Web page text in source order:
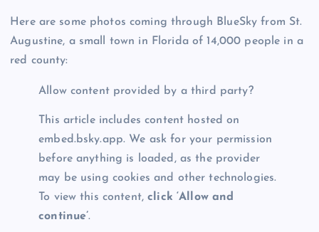
Here are some photos coming through BlueSky from St.
Augustine, a small town in Florida of 14,000 people in a
red county:
Allow content provided by a third party?
This article includes content hosted on
embed.bsky.app. We ask for your permission
before anything is loaded, as the provider
may be using cookies and other technologies.
To view this content,click ‘Allow and
continue’.